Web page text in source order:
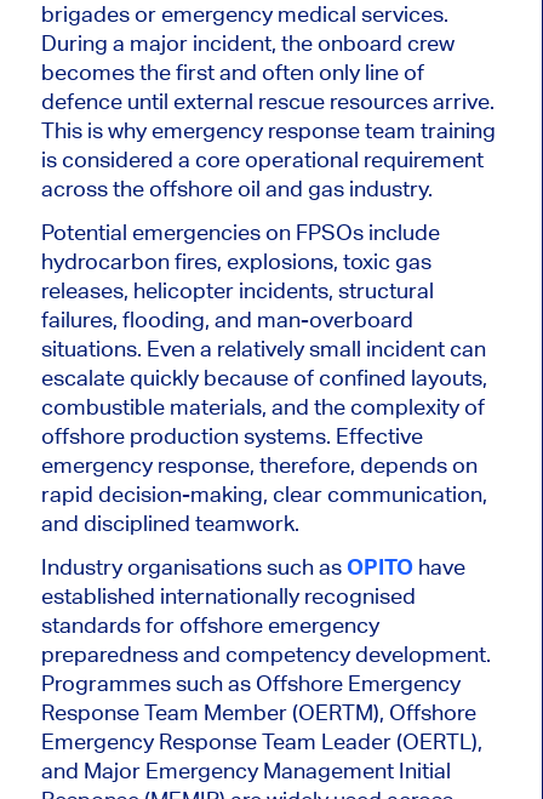
brigades or emergency medical services.
During a major incident, the onboard crew
becomes the first and often only line of
defence until external rescue resources arrive.
This is why emergency response team training
is considered a core operational requirement
across the offshore oil and gas industry.
Potential emergencies on FPSOs include
hydrocarbon fires, explosions, toxic gas
releases, helicopter incidents, structural
failures, flooding, and man-overboard
situations. Even a relatively small incident can
escalate quickly because of confined layouts,
combustible materials, and the complexity of
offshore production systems. Effective
emergency response, therefore, depends on
rapid decision-making, clear communication,
and disciplined teamwork.
Industry organisations such as OPITOhave
established internationally recognised
standards for offshore emergency
preparedness and competency development.
Programmes such as Offshore Emergency
Response Team Member (OERTM), Offshore
Emergency Response Team Leader (OERTL),
and Major Emergency Management Initial